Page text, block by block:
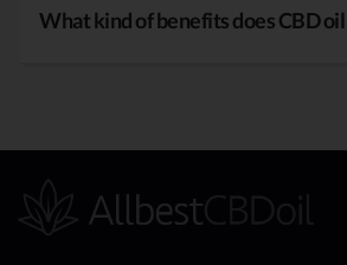
What kind of benefits does CBD oil